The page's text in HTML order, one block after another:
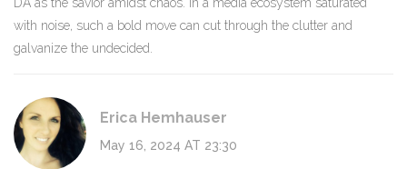
with noise, such a bold move can cut through the clutter and
galvanize the undecided.
Erica Hemhauser
May 16, 2024 AT 23:30